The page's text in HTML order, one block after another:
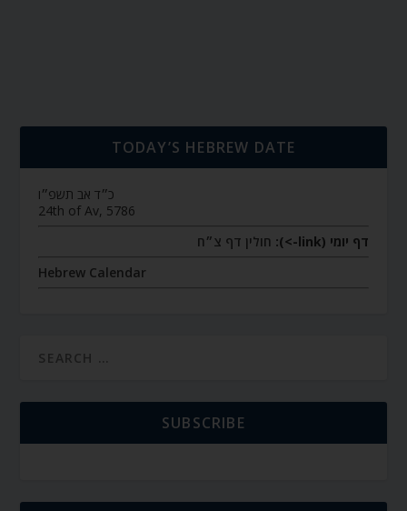
TODAY’S HEBREW DATE
כ״ד אב תשפ״ו
24th of Av, 5786
דף יומי (link->):
חולין דף צ״ח
Hebrew Calendar
SUBSCRIBE